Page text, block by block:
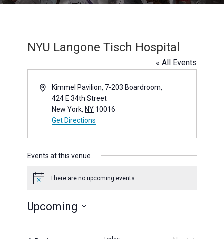
NYU Langone Tisch Hospital
« All Events
AddressKimmel Pavilion, 7-203 Boardroom,
424 E 34th Street
New York, NY 10016
Get Directions
Events at this venue
Notice There are no upcoming events.
Upcoming
Select